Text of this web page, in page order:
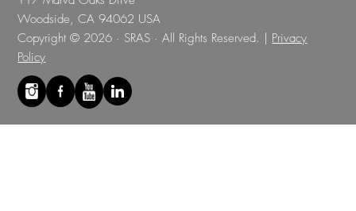
Woodside, CA 94062 USA
Copyright © 2026 · SRAS · All Rights Reserved. | Privacy
Policy